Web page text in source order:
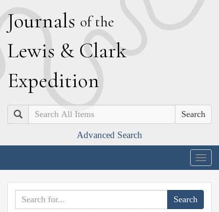
Journals of the
Lewis & Clark
Expedition
Search
Advanced Search